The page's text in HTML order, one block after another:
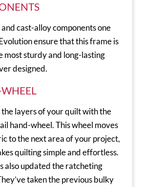
cast-alloy components one
ensure that this frame is
most sturdy and long-lasting
designed.
the layers of your quilt with the
hand-wheel. This wheel moves
to the next area of your project,
quilting simple and effortless.
also updated the ratcheting
taken the previous bulky